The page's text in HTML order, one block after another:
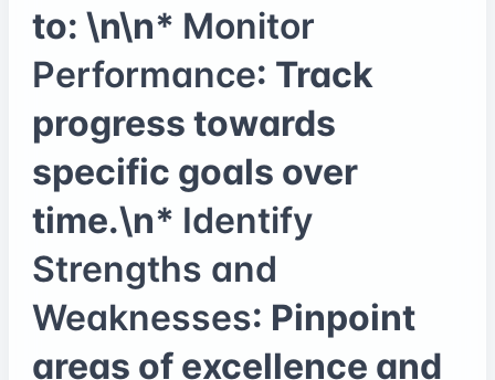
to: \n\n* Monitor
Performance: Track
progress towards
specific goals over
time.\n* Identify
Strengths and
Weaknesses: Pinpoint
areas of excellence and